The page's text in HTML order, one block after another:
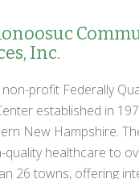
Inc.
non-profit Federally
established in
New Hampshire.
quality healthcare to
26 towns, offering